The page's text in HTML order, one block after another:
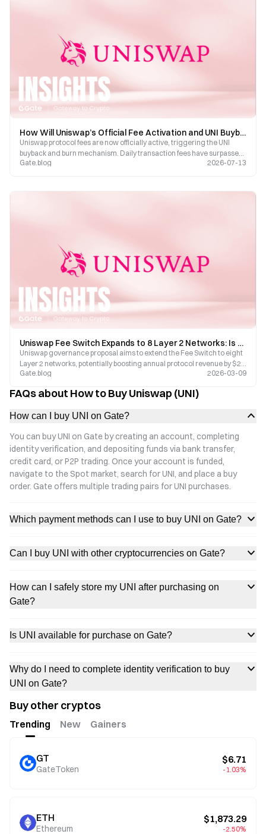
How Will Uniswap’s Official Fee Activation and UNI Buyback-Burn Mechanism Reshape the UNI Token Economy?
Uniswap protocol fees are now officially active, triggering the UNI
buyback and burn mechanism. Daily transaction fees have surpassed
$5.2 million. Three governance proposals are currently up for a vote,
Gate.blog 2026-07-13
Uniswap Fee Switch Expands to 8 Layer 2 Networks: Is UNI Poised for a Value Reassessment?
Uniswap governance proposal aims to extend the Fee Switch to eight
Layer 2 networks, potentially boosting annual protocol revenue by $27
million. This article breaks down the transformative logic behind UNI’s
Gate.blog 2026-03-09
FAQs about How to Buy Uniswap (UNI)
How can I buy UNI on Gate?
You can buy UNI on Gate by creating an account, completing
identity verification, and depositing funds via bank transfer,
credit card, or P2P trading. Once your account is funded,
navigate to the Spot market, search for UNI, and place a buy
order. Gate offers multiple trading pairs for UNI purchases.
Which payment methods can I use to buy UNI on Gate?
Can I buy UNI with other cryptocurrencies on Gate?
How can I safely store my UNI after purchasing on
Gate?
Is UNI available for purchase on Gate?
Why do I need to complete identity verification to buy
UNI on Gate?
Buy other cryptos
Trending New Gainers
GT
GateToken
$6.71
-1.03%
ETH
Ethereum
$1,873.29
-2.50%